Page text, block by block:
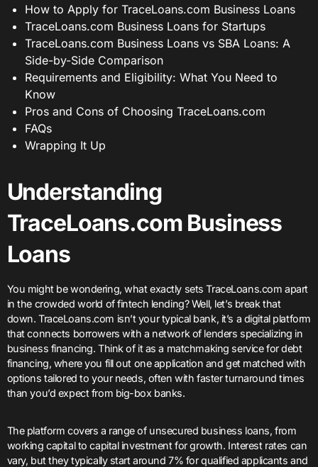
How to Apply for TraceLoans.com Business Loans
TraceLoans.com Business Loans for Startups
TraceLoans.com Business Loans vs SBA Loans: A
Side-by-Side Comparison
Requirements and Eligibility: What You Need to
Know
Pros and Cons of Choosing TraceLoans.com
FAQs
Wrapping It Up
Understanding
TraceLoans.com Business
Loans
You might be wondering, what exactly sets TraceLoans.com apart
in the crowded world of fintech lending? Well, let’s break that
down. TraceLoans.com isn’t your typical bank, it’s a digital platform
that connects borrowers with a network of lenders specializing in
business financing. Think of it as a matchmaking service for debt
financing, where you fill out one application and get matched with
options tailored to your needs, often with faster turnaround times
than you’d expect from big-box banks.
The platform covers a range of unsecured business loans, from
working capital to capital investment for growth. Interest rates can
vary, but they typically start around 7% for qualified applicants and